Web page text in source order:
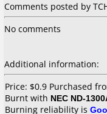
Comments posted by
No comments
Additional information:
Price: $0.9 Purchased
Burnt with NEC ND-
Burning reliability is